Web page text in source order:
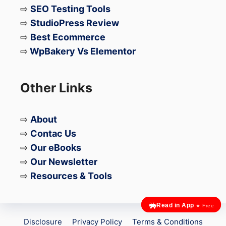
formats that are crawlable and
indexable.
Metadata- It should always be noted
that all the titles and meta descriptions
parallel to each other and should be in
the website.
Read in App ★ Free
⇨ SEO Testing Tools
⇨ StudioPress Review
⇨ Best Ecommerce
⇨ WpBakery Vs Elementor
Other Links
⇨ About
⇨ Contac Us
⇨ Our eBooks
⇨ Our Newsletter
⇨ Resources & Tools
Disclosure Privacy Policy Terms & Conditions